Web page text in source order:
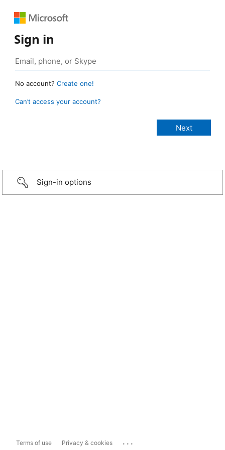
Sign in
No account? Create one!
Can’t access your account?
Sign-in options
Terms of use Privacy & cookies ...